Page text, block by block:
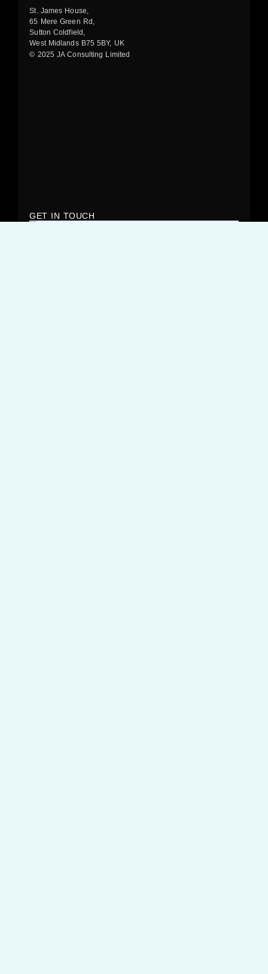
St. James House,
65 Mere Green Rd,
Sutton Coldfield,
West Midlands B75 5BY, UK
© 2025 JA Consulting Limited
GET IN TOUCH